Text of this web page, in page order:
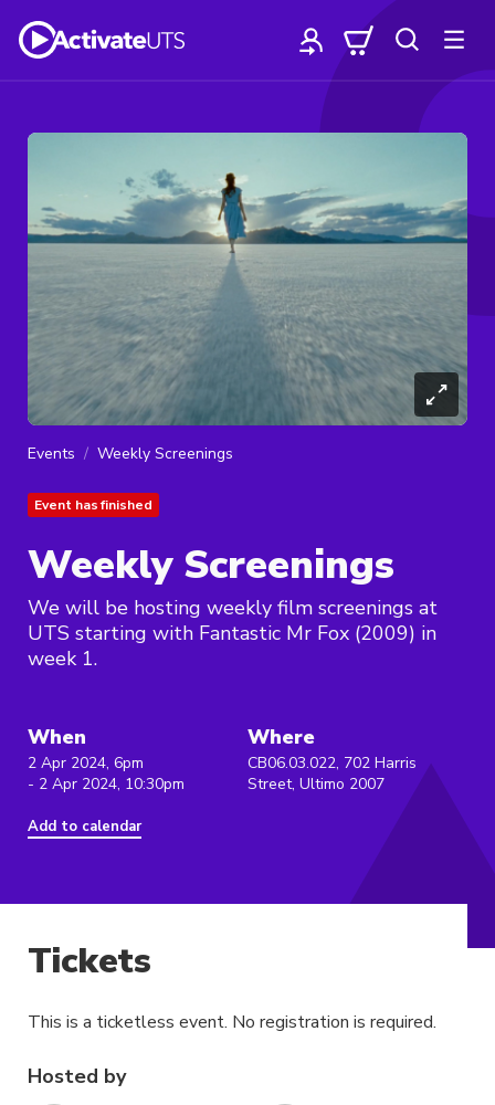
Events Weekly Screenings
Event has finished
Weekly Screenings
We will be hosting weekly film screenings at
UTS starting with Fantastic Mr Fox (2009) in
week 1.
When
2 Apr 2024, 6pm
- 2 Apr 2024, 10:30pm
Add to calendar
Where
CB06.03.022, 702 Harris
Street, Ultimo 2007
Hosted by
Tickets
This is a ticketless event. No registration is required.